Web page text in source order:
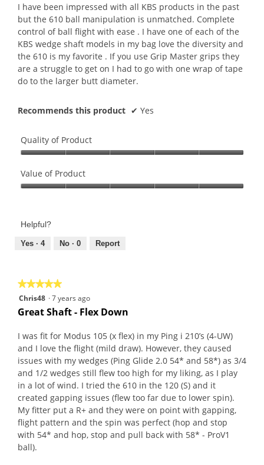
5
stars.
I have been impressed with all KBS products in the past
but the 610 ball manipulation is unmatched. Complete
control of ball flight with ease . I have one of each of the
KBS wedge shaft models in my bag love the diversity and
the 610 is my favorite . If you use Grip Master grips they
are a struggle to get on I had to go with one wrap of tape
do to the larger butt diameter.
Recommends this product ✔ Yes
Quality of Product
of
Product,
of
Value of Product
Product,
out
Helpful?
Yes · 4 No · 0 Report
★★★★★
★★★★★
5
out
5
stars.
Chris48 ·7 years ago
Great Shaft - Flex Down
I was fit for Modus 105 (x flex) in my Ping i 210’s (4-UW)
and I love the flight (mild draw). However, they caused
issues with my wedges (Ping Glide 2.0 54* and 58*) as 3/4
and 1/2 wedges still flew too high for my liking, as I play
in a lot of wind. I tried the 610 in the 120 (S) and it
created gapping issues (flew too far due to lower spin).
My fitter put a R+ and they were on point with gapping,
flight pattern and the spin was perfect (hop and stop
with 54* and hop, stop and pull back with 58* - ProV1
ball).